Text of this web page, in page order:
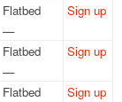
Flatbed
—
Sign up
Flatbed
—
Sign up
Flatbed
Sign up